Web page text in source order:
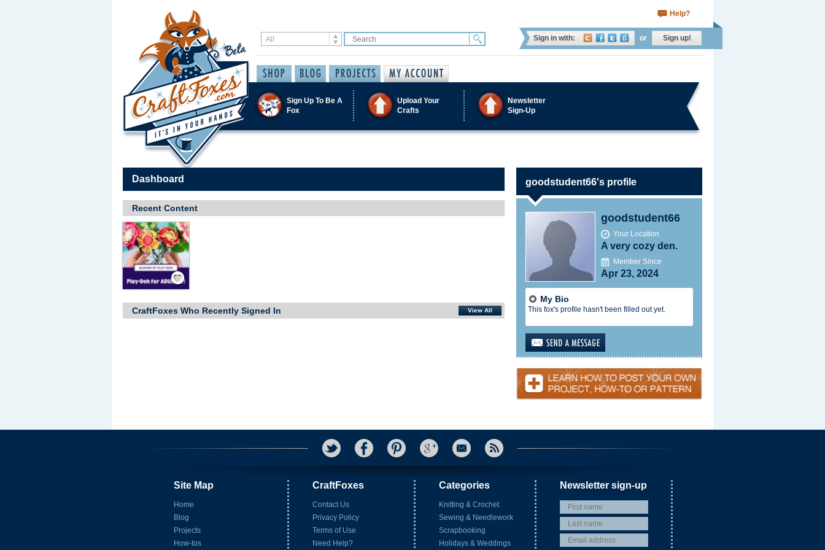
Help?
Sign in with: or Sign up!
Sign Up To Be A
Fox
Upload Your
Crafts
Newsletter
Sign-Up
Dashboard
Recent Content
Save / Remember
CraftFoxes Who Recently Signed In View All
goodstudent66's profile
goodstudent66
Your Location
A very cozy den.
Member Since
Apr 23, 2024
My Bio
This fox's profile hasn't been filled out yet.
Site Map
Home
Blog
Projects
How-tos
CraftFoxes
Contact Us
Privacy Policy
Terms of Use
Need Help?
Categories
Knitting & Crochet
Sewing & Needlework
Scrapbooking
Holidays & Weddings
Newsletter sign-up